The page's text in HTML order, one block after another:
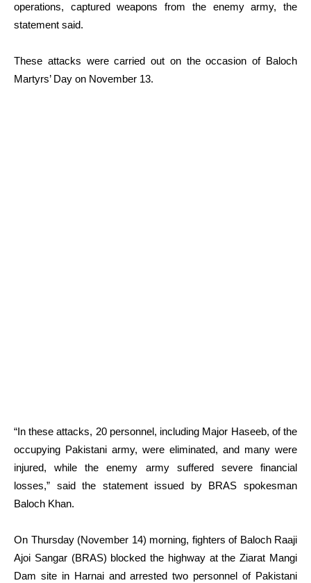
operations, captured weapons from the enemy army, the
statement said.
These attacks were carried out on the occasion of Baloch
Martyrs’ Day on November 13.
“In these attacks, 20 personnel, including Major Haseeb, of the
occupying Pakistani army, were eliminated, and many were
injured, while the enemy army suffered severe financial
losses,” said the statement issued by BRAS spokesman
Baloch Khan.
On Thursday (November 14) morning, fighters of Baloch Raaji
Ajoi Sangar (BRAS) blocked the highway at the Ziarat Mangi
Dam site in Harnai and arrested two personnel of Pakistani